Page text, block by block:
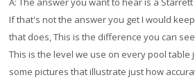
If that's not the answer you get I would
that does, This is the difference you can
This is the level we use on every pool table
some pictures that illustrate just how